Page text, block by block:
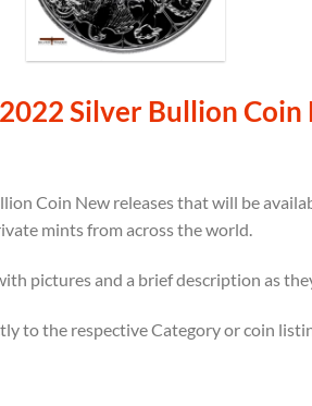
2022 Silver Bullion Coin
Coin New releases that will be
mints from across the world.
pictures and a brief description as
to the respective Category or coin